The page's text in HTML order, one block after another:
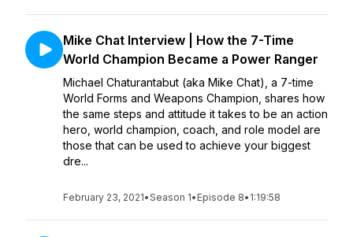
Mike Chat Interview | How the 7-Time
World Champion Became a Power Ranger
Michael Chaturantabut (aka Mike Chat), a 7-time
World Forms and Weapons Champion, shares how
the same steps and attitude it takes to be an action
hero, world champion, coach, and role model are
those that can be used to achieve your biggest
dre...
February 23, 2021•Season 1• Episode 8• 1:19:58